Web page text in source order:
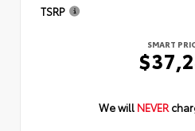
TSRP
SMART
We will NEVER